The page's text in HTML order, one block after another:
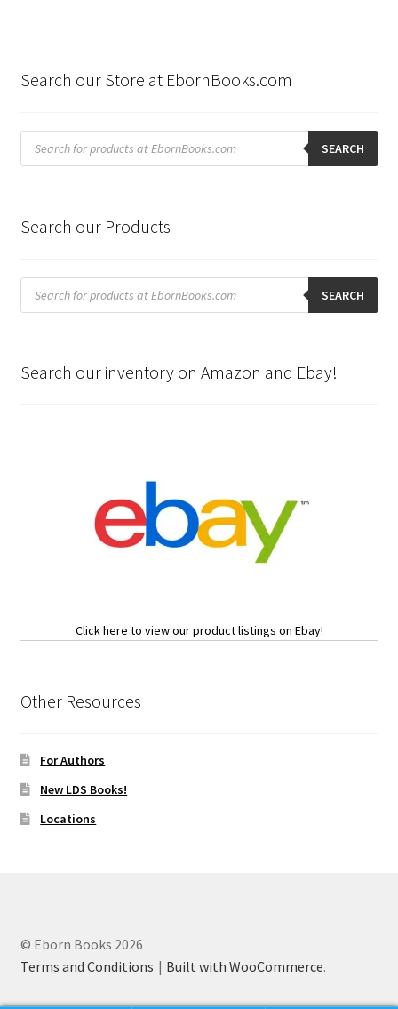
Search our Store at EbornBooks.com
Products
search SEARCH
Search our Products
Products
search SEARCH
Search our inventory on Amazon and Ebay!
Click here to view our product listings on Ebay!
Other Resources
For Authors
New LDS Books!
Locations
© Eborn Books 2026
Terms and Conditions
Built with WooCommerce.